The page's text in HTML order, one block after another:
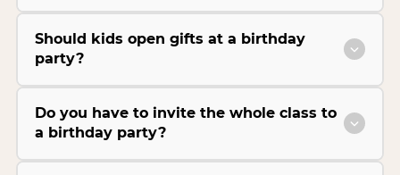
Should kids open gifts at a birthday
party?
Do you have to invite the whole class to
a birthday party?